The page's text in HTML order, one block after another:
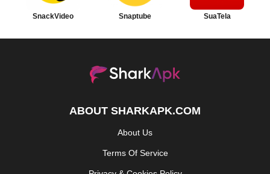
SnackVideo Snaptube SuaTela
ABOUT SHARKAPK.COM
About Us
Terms Of Service